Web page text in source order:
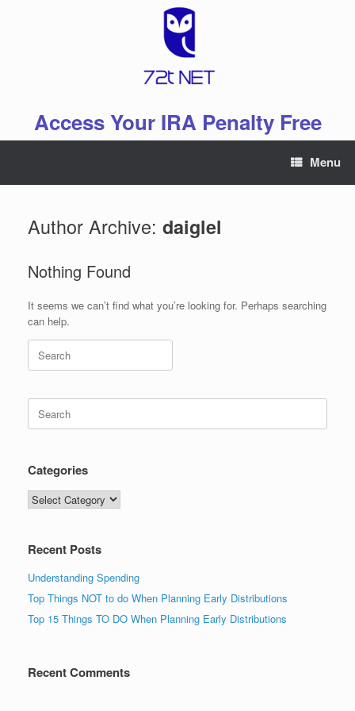
Access Your IRA Penalty Free
Menu
Author Archive: daiglel
Nothing Found
It seems we can’t find what you’re looking for. Perhaps searching
can help.
Search
for:
Search
for:
Categories
Categories
Recent Posts
Understanding Spending
Top Things NOT to do When Planning Early Distributions
Top 15 Things TO DO When Planning Early Distributions
Recent Comments